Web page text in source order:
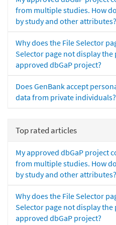
from multiple studies. How
by study and other attributes?
Why does the File Selector
Selector page not display
approved dbGaP project?
Does GenBank accept
data from private individuals?
Top rated articles
My approved dbGaP project
from multiple studies. How
by study and other attributes?
Why does the File Selector
Selector page not display
approved dbGaP project?